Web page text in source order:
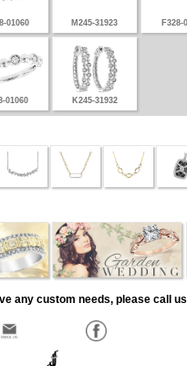
01060 M245-31923 F328-
01060 K245-31932
any custom needs, please call